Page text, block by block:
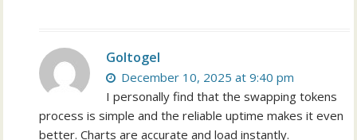
Goltogel
December 10, 2025 at 9:40 pm
I personally find that the swapping tokens
process is simple and the reliable uptime makes it even
better. Charts are accurate and load instantly.